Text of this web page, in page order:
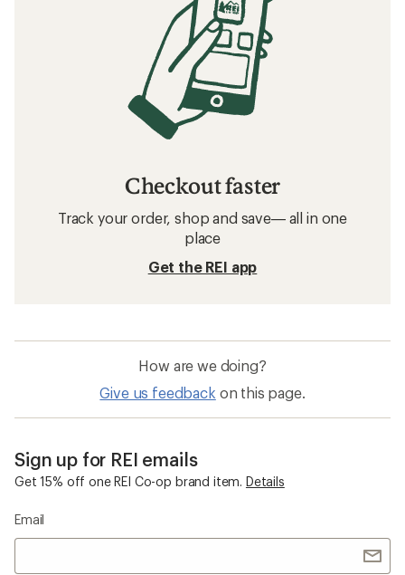
Checkout faster
Track your order, shop and save— all in one
place
Get the REI app
How are we doing?
Give us feedback on this page.
Sign up for REI emails
Get 15% off one REI Co-op brand item. Details
Email